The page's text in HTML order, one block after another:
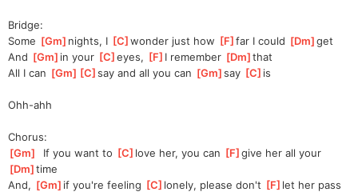
Bridge:
Some [Gm ]nights, I [C ]
wonder just how [F ]
far I could [Dm ]
get
And [Gm ]in your [C ]
eyes, [F ]I remember [Dm ]that
All I can [Gm ][C ]
say and all you can [Gm ]
say [C ]is
Ohh-ahh
Chorus:
[Gm
  If you want to
[C ]love her, you can [F ]
give her all your
Dm ]time
And, [Gm ]if you're feeling [C ]lonely, please don't [F ]let her pass